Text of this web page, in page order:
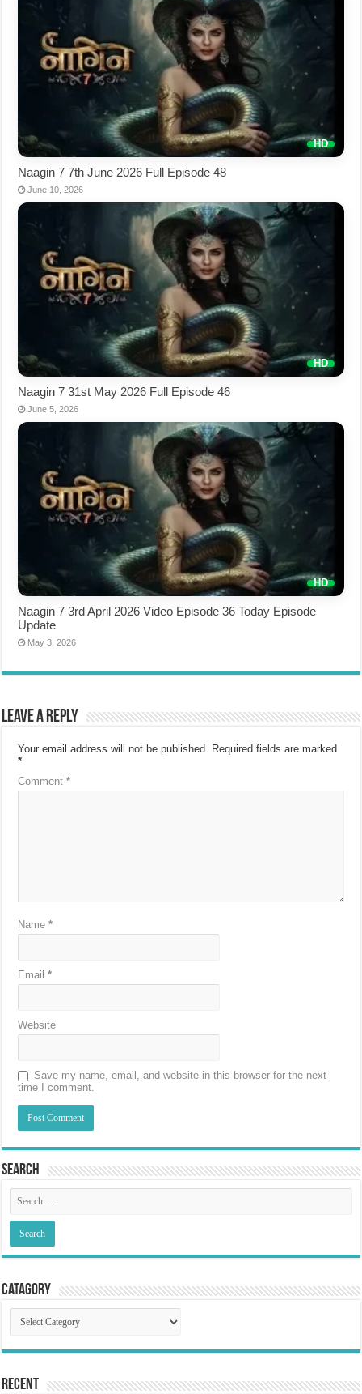
Naagin 7 7th June 2026 Full Episode 48
June 10, 2026
Naagin 7 31st May 2026 Full Episode 46
June 5, 2026
Naagin 7 3rd April 2026 Video Episode 36 Today Episode
Update
May 3, 2026
Leave a Reply
Your email address will not be published. Required fields are marked
*
Comment*
Name*
Email*
Website
Save my name, email, and website in this browser for the next
time I comment.
Search
Catagory
Catagory
Recent